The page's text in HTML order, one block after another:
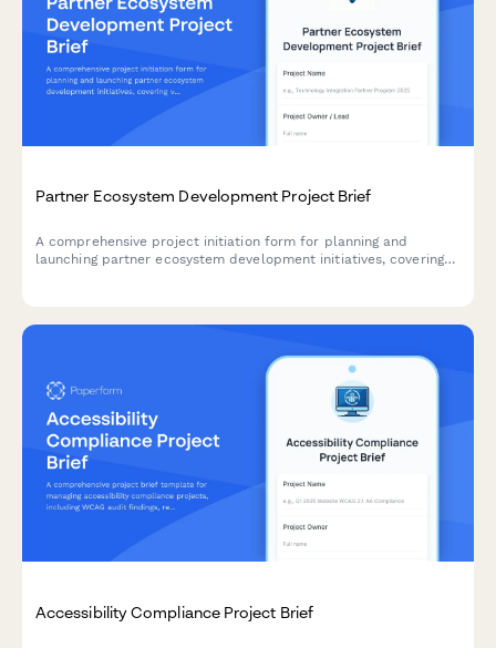
Partner Ecosystem Development Project Brief
A comprehensive project initiation form for planning and
launching partner ecosystem development initiatives, covering
Accessibility Compliance Project Brief